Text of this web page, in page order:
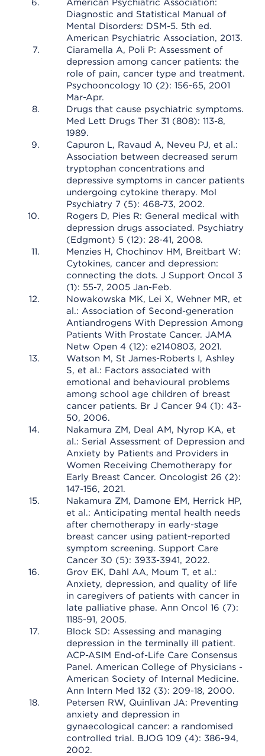
American Psychiatric Association:
Diagnostic and Statistical Manual of
Mental Disorders: DSM-5. 5th ed.
American Psychiatric Association, 2013.
Ciaramella A, Poli P: Assessment of
depression among cancer patients: the
role of pain, cancer type and treatment.
Psychooncology 10 (2): 156-65, 2001
Mar-Apr.
Drugs that cause psychiatric symptoms.
Med Lett Drugs Ther 31 (808): 113-8,
1989.
Capuron L, Ravaud A, Neveu PJ, et al.:
Association between decreased serum
tryptophan concentrations and
depressive symptoms in cancer patients
undergoing cytokine therapy. Mol
Psychiatry 7 (5): 468-73, 2002.
Rogers D, Pies R: General medical with
depression drugs associated. Psychiatry
(Edgmont) 5 (12): 28-41, 2008.
Menzies H, Chochinov HM, Breitbart W:
Cytokines, cancer and depression:
connecting the dots. J Support Oncol 3
(1): 55-7, 2005 Jan-Feb.
Nowakowska MK, Lei X, Wehner MR, et
al.: Association of Second-generation
Antiandrogens With Depression Among
Patients With Prostate Cancer. JAMA
Netw Open 4 (12): e2140803, 2021.
Watson M, St James-Roberts I, Ashley
S, et al.: Factors associated with
emotional and behavioural problems
among school age children of breast
cancer patients. Br J Cancer 94 (1): 43-
50, 2006.
Nakamura ZM, Deal AM, Nyrop KA, et
al.: Serial Assessment of Depression and
Anxiety by Patients and Providers in
Women Receiving Chemotherapy for
Early Breast Cancer. Oncologist 26 (2):
147-156, 2021.
Nakamura ZM, Damone EM, Herrick HP,
et al.: Anticipating mental health needs
after chemotherapy in early-stage
breast cancer using patient-reported
symptom screening. Support Care
Cancer 30 (5): 3933-3941, 2022.
Grov EK, Dahl AA, Moum T, et al.:
Anxiety, depression, and quality of life
in caregivers of patients with cancer in
late palliative phase. Ann Oncol 16 (7):
1185-91, 2005.
Block SD: Assessing and managing
depression in the terminally ill patient.
ACP-ASIM End-of-Life Care Consensus
Panel. American College of Physicians -
American Society of Internal Medicine.
Ann Intern Med 132 (3): 209-18, 2000.
Petersen RW, Quinlivan JA: Preventing
anxiety and depression in
gynaecological cancer: a randomised
controlled trial. BJOG 109 (4): 386-94,
2002.